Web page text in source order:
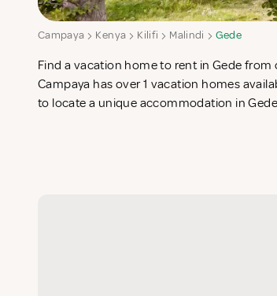
Campaya Kenya Kilifi Malindi Gede
Find a vacation home to rent in Gede
Campaya has over 1 vacation homes
to locate a unique accommodation in
search for the perfect self catering vacation